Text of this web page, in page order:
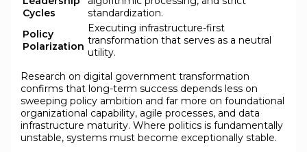
Cycles
standardization.
Policy
Polarization
Executing infrastructure-first
transformation that serves as a neutral
utility.
Research on digital government transformation
confirms that long-term success depends less on
sweeping policy ambition and far more on foundational
organizational capability, agile processes, and data
infrastructure maturity. Where politics is fundamentally
unstable, systems must become exceptionally stable.